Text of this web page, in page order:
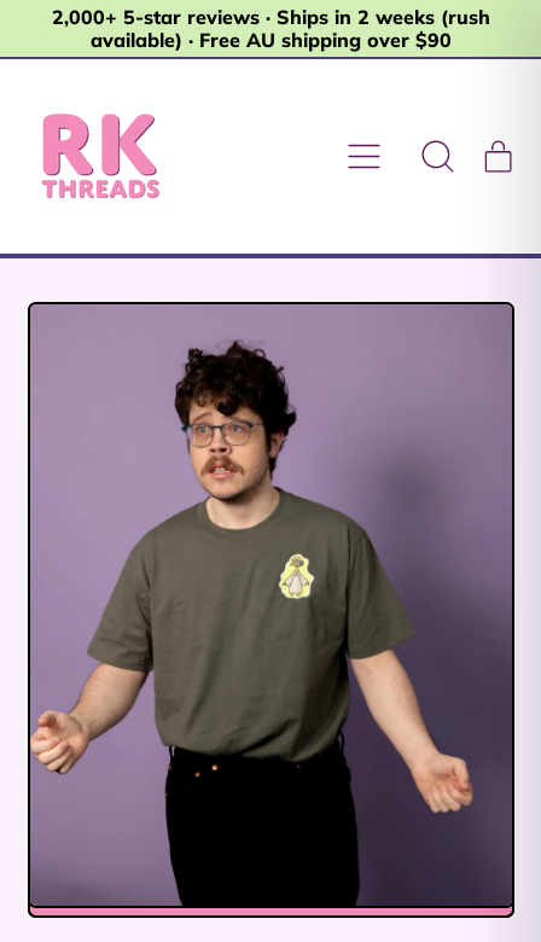
2,000+ 5-star reviews · Ships in 2 weeks (rush
available) · Free AU shipping over $90
Menu
Search